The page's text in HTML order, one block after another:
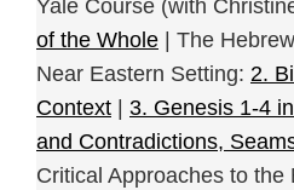
Yale Course (with
of the Whole | The
Near Eastern Setting: 2.
Context
3. Genesis 1-4
and Contradictions,
Critical Approaches to the